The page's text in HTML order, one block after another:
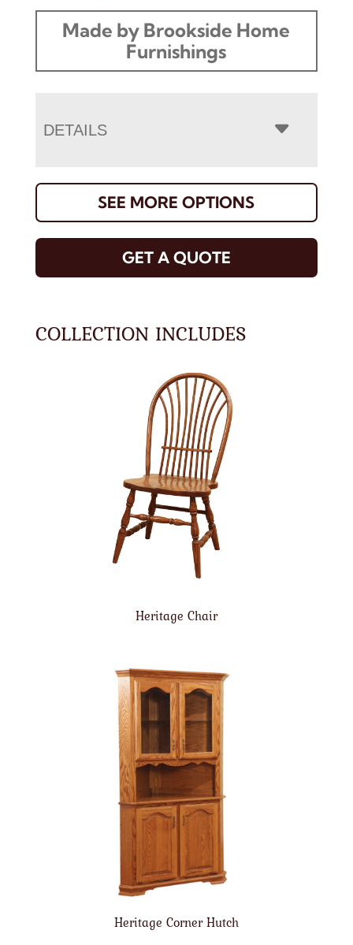
Made by Brookside Home
Furnishings
DETAILS
SEE MORE OPTIONS
GET A QUOTE
COLLECTION INCLUDES
Heritage Chair
Heritage Corner Hutch